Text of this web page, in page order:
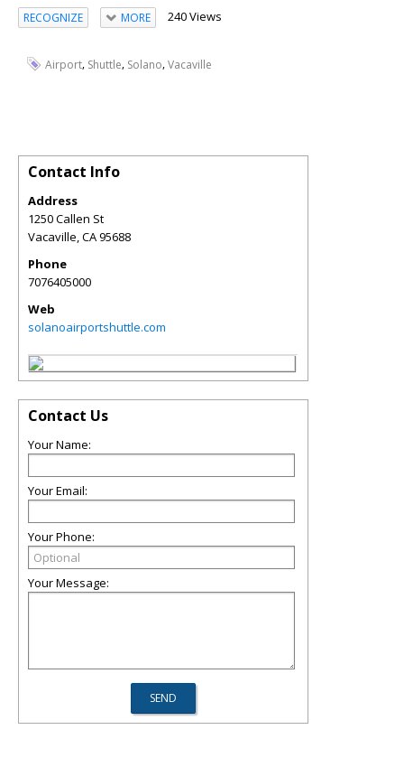
RECOGNIZE MORE 240 Views
Airport, Shuttle, Solano,Vacaville
Contact Info
Address
1250 Callen St
Vacaville,CA95688
Phone
7076405000
Web
solanoairportshuttle.com
Contact Us
Your Name:
Your Email:
Your Phone:
Your Message: